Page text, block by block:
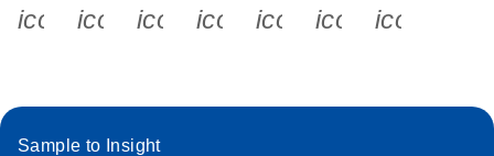
icon_0340_cc_gen_x-s
icon_0066_linkedin-s
icon_0064_facebook-s
icon_0065_instagram-s
Sample to Insight